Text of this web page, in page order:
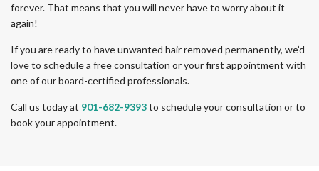
forever. That means that you will never have to worry about it
again!
If you are ready to have unwanted hair removed permanently, we’d
love to schedule a free consultation or your first appointment with
one of our board-certified professionals.
Call us today at 901-682-9393to schedule your consultation or to
book your appointment.